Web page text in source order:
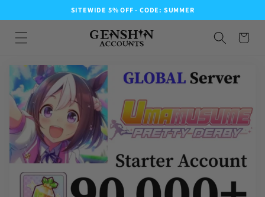
SITEWIDE 5% OFF - CODE: SUMMER